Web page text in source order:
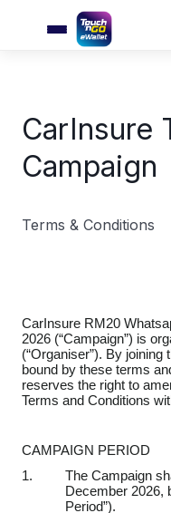
CarInsure
Campaign
Terms & Conditions
CarInsure RM20
2026 (“Campaign”) is
(“Organiser”). By
bound by these terms
reserves the right to
Terms and Conditions
CAMPAIGN PERIOD
1.
The Campaign
December 2026,
Period”).